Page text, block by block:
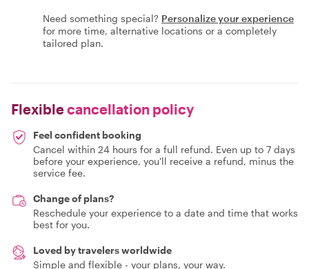
Need something special? Personalize your experience
for more time, alternative locations or a completely
tailored plan.
Flexiblecancellation policy
Feel confident booking
Cancel within 24 hours for a full refund. Even up to 7 days
before your experience, you'll receive a refund, minus the
service fee.
Change of plans?
Reschedule your experience to a date and time that works
best for you.
Loved by travelers worldwide
Simple and flexible - your plans, your way.